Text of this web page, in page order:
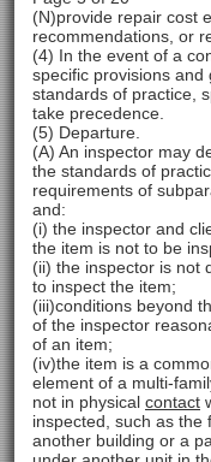
(N)provide repair cost
recommendations, or
(4) In the event of a
specific provisions
standards of practice,
take precedence.
(5) Departure.
(A) An inspector may
the standards of
requirements of
and:
(i) the inspector and
the item is not to be
(ii) the inspector is not
to inspect the item;
(iii)conditions beyond
of the inspector
of an item;
(iv)the item is a
element of a multi-
not in physical contact
inspected, such as the
another building or a